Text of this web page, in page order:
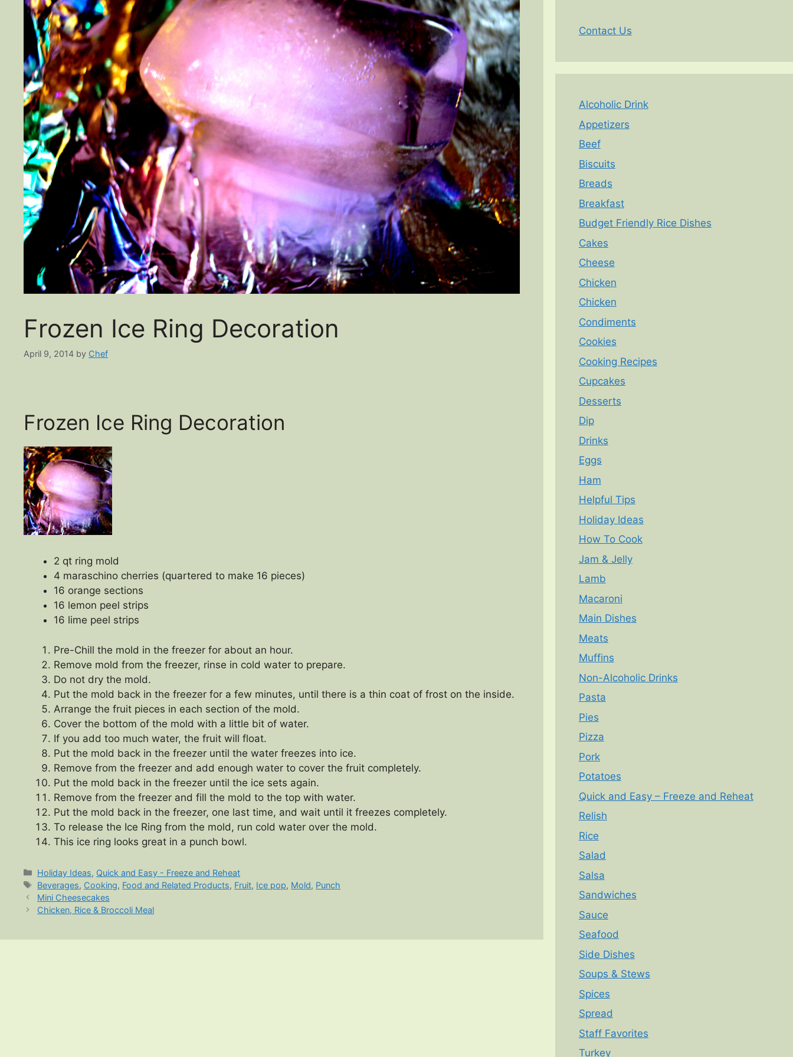
Frozen Ice Ring Decoration
April 9, 2014 by Chef
Frozen Ice Ring Decoration
2 qt ring mold
4 maraschino cherries (quartered to make 16 pieces)
16 orange sections
16 lemon peel strips
16 lime peel strips
Pre-Chill the mold in the freezer for about an hour.
Remove mold from the freezer, rinse in cold water to prepare.
Do not dry the mold.
Put the mold back in the freezer for a few minutes, until there is a thin coat of frost on the inside.
Arrange the fruit pieces in each section of the mold.
Cover the bottom of the mold with a little bit of water.
If you add too much water, the fruit will float.
Put the mold back in the freezer until the water freezes into ice.
Remove from the freezer and add enough water to cover the fruit completely.
Put the mold back in the freezer until the ice sets again.
Remove from the freezer and fill the mold to the top with water.
Put the mold back in the freezer, one last time, and wait until it freezes completely.
To release the Ice Ring from the mold, run cold water over the mold.
This ice ring looks great in a punch bowl.
Categories
Holiday Ideas, Quick and Easy - Freeze and Reheat
Tags
Beverages, Cooking, Food and Related Products, Fruit, Ice pop, Mold, Punch
Mini Cheesecakes
Chicken, Rice & Broccoli Meal
Contact Us
Alcoholic Drink
Appetizers
Beef
Biscuits
Breads
Breakfast
Budget Friendly Rice Dishes
Cakes
Cheese
Chicken
Chicken
Condiments
Cookies
Cooking Recipes
Cupcakes
Desserts
Dip
Drinks
Eggs
Ham
Helpful Tips
Holiday Ideas
How To Cook
Jam & Jelly
Lamb
Macaroni
Main Dishes
Meats
Muffins
Non-Alcoholic Drinks
Pasta
Pies
Pizza
Pork
Potatoes
Quick and Easy – Freeze and Reheat
Relish
Rice
Salad
Salsa
Sandwiches
Sauce
Seafood
Side Dishes
Soups & Stews
Spices
Spread
Staff Favorites
Turkey